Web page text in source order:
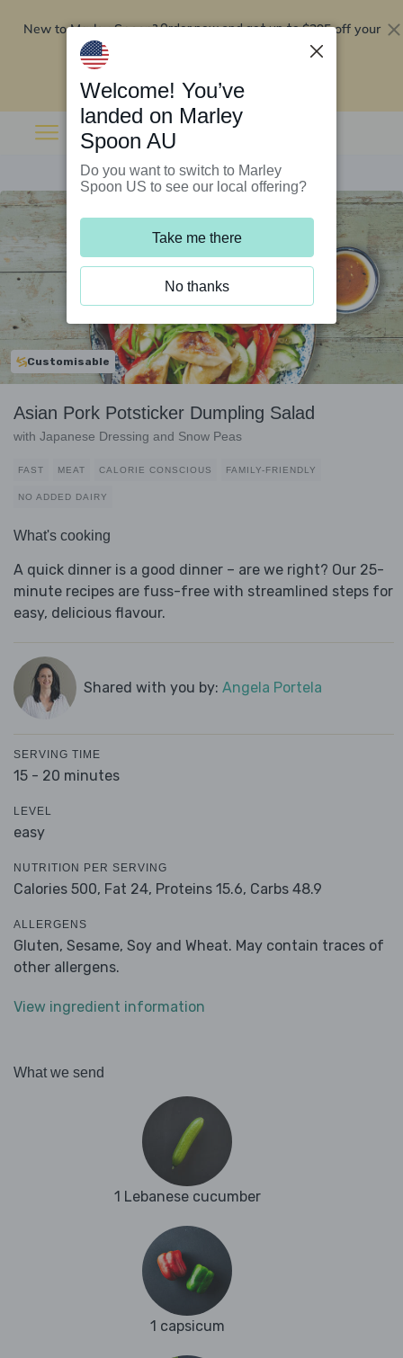
New to Marley Spoon?Order now and get up to$295 off your
Customisable
Asian Pork Potsticker Dumpling Salad
with Japanese Dressing and Snow Peas
FAST MEAT CALORIE CONSCIOUS FAMILY-FRIENDLY
NO ADDED DAIRY
What's cooking
A quick dinner is a good dinner – are we right? Our 25-
minute recipes are fuss-free with streamlined steps for
easy, delicious flavour.
Shared with you by: Angela Portela
SERVING TIME
15 - 20 minutes
LEVEL
easy
NUTRITION PER SERVING
Calories 500, Fat 24, Proteins 15.6, Carbs 48.9
ALLERGENS
Gluten, Sesame, Soy and Wheat. May contain traces of
other allergens.
View ingredient information
What we send
1 Lebanese cucumber
1 capsicum
Welcome! You’ve
landed on Marley
Spoon AU
Do you want to switch to Marley
Spoon US to see our local offering?
Take me there
No thanks